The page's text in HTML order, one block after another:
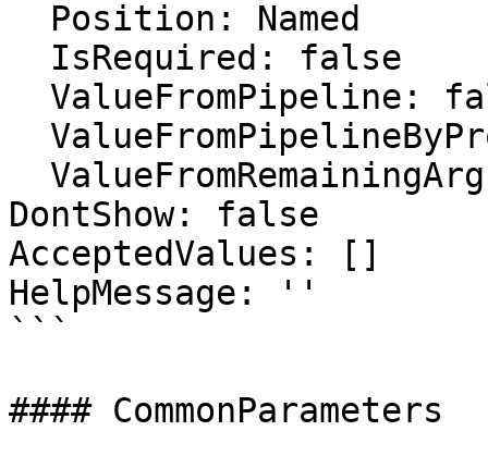
DontShow: false
AcceptedValues: []
HelpMessage: ''
```
#### CommonParameters